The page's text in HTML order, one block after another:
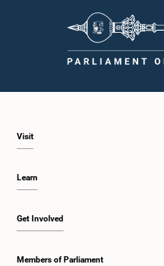
Visit
Learn
Get Involved
Members of Parliament